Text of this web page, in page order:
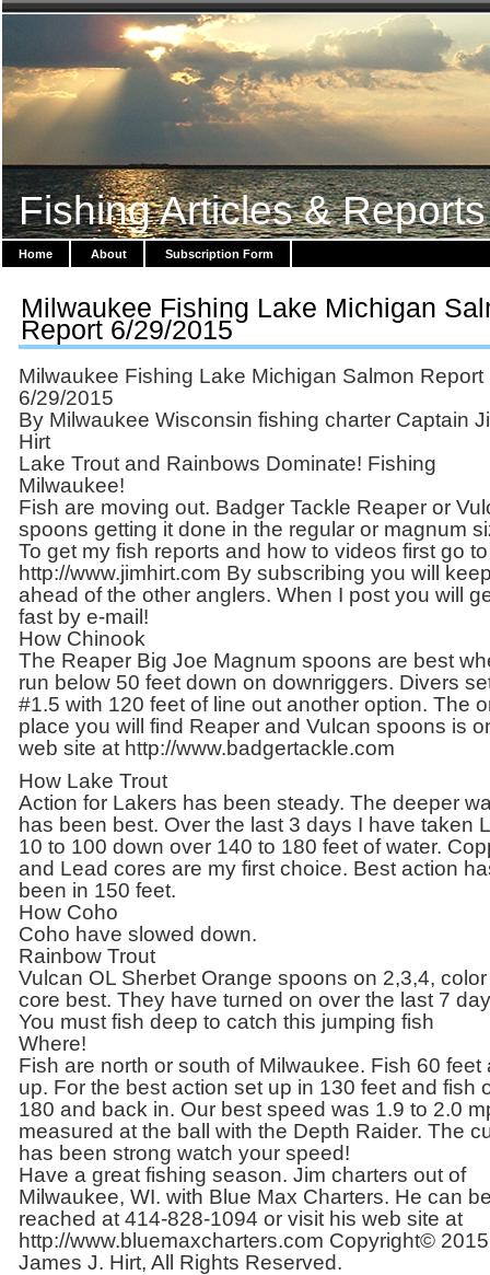
Fishing Articles &
Home About Subscription Form
Milwaukee Fishing Lake Michigan
Report 6/29/2015
Milwaukee Fishing Lake Michigan Salmon Report
6/29/2015
By Milwaukee Wisconsin fishing charter Captain
Hirt
Lake Trout and Rainbows Dominate! Fishing
Milwaukee!
Fish are moving out. Badger Tackle Reaper or
spoons getting it done in the regular or magnum
To get my fish reports and how to videos first go to
http://www.jimhirt.com By subscribing you will
ahead of the other anglers. When I post you will
fast by e-mail!
How Chinook
The Reaper Big Joe Magnum spoons are best
run below 50 feet down on downriggers. Divers
#1.5 with 120 feet of line out another option. The
place you will find Reaper and Vulcan spoons is
web site at http://www.badgertackle.com
How Lake Trout
Action for Lakers has been steady. The deeper
has been best. Over the last 3 days I have taken
10 to 100 down over 140 to 180 feet of water.
and Lead cores are my first choice. Best action
been in 150 feet.
How Coho
Coho have slowed down.
Rainbow Trout
Vulcan OL Sherbet Orange spoons on 2,3,4,
core best. They have turned on over the last 7
You must fish deep to catch this jumping fish
Where!
Fish are north or south of Milwaukee. Fish 60 feet
up. For the best action set up in 130 feet and fish
180 and back in. Our best speed was 1.9 to 2.0
measured at the ball with the Depth Raider. The
has been strong watch your speed!
Have a great fishing season. Jim charters out of
Milwaukee, WI. with Blue Max Charters. He can
reached at 414-828-1094 or visit his web site at
http://www.bluemaxcharters.com Copyright©
James J. Hirt, All Rights Reserved.